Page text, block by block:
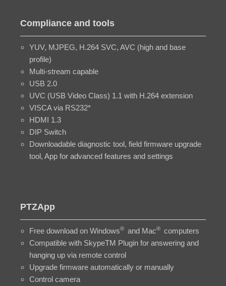
Compliance and tools
YUV, MJPEG, H.264 SVC, AVC (high and base
profile)
Multi-stream capable
USB 2.0
UVC (USB Video Class) 1.1 with H.264 extension
VISCA via RS232*
HDMI 1.3
DIP Switch
Downloadable diagnostic tool, field firmware upgrade
tool, App for advanced features and settings
PTZApp
Free download on Windows® and Mac® computers
Compatible with SkypeTM Plugin for answering and
hanging up via remote control
Upgrade firmware automatically or manually
Control camera